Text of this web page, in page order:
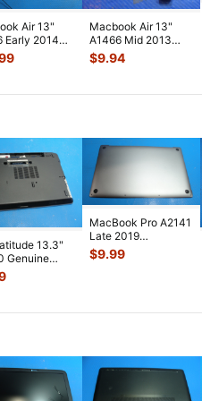
Air 13"
Early 2014
B LCD
Assemb
Macbook Air 13"
A1466 Mid 2013
MD760LL/A
Genuine Left
$9.94
13.3"
Genuine
Bottom Case
MacBook Pro A2141
Late 2019
MVVL2LL/A 16"
Bottom Case Space
$9.99